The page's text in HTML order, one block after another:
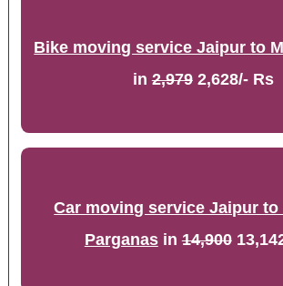
Bike moving service Jaipur to
in2,9792,628/- Rs
Car moving service Jaipur to
Parganasin14,900